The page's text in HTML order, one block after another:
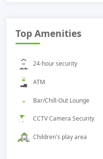
Top Amenities
24-hour security
ATM
Bar/Chill-Out Lounge
CCTV Camera Security
Children's play area